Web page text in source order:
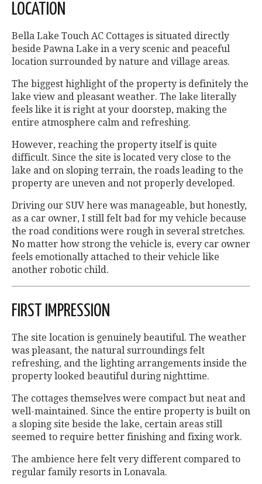
LOCATION
Bella Lake Touch AC Cottages is situated directly
beside Pawna Lake in a very scenic and peaceful
location surrounded by nature and village areas.
The biggest highlight of the property is definitely the
lake view and pleasant weather. The lake literally
feels like it is right at your doorstep, making the
entire atmosphere calm and refreshing.
However, reaching the property itself is quite
difficult. Since the site is located very close to the
lake and on sloping terrain, the roads leading to the
property are uneven and not properly developed.
Driving our SUV here was manageable, but honestly,
as a car owner, I still felt bad for my vehicle because
the road conditions were rough in several stretches.
No matter how strong the vehicle is, every car owner
feels emotionally attached to their vehicle like
another robotic child.
FIRST IMPRESSION
The site location is genuinely beautiful. The weather
was pleasant, the natural surroundings felt
refreshing, and the lighting arrangements inside the
property looked beautiful during nighttime.
The cottages themselves were compact but neat and
well-maintained. Since the entire property is built on
a sloping site beside the lake, certain areas still
seemed to require better finishing and fixing work.
The ambience here felt very different compared to
regular family resorts in Lonavala.